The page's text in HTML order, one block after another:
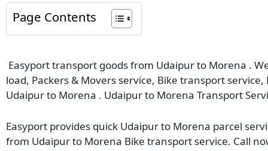
Page Contents
Easyport transport goods from Udaipur to Morena .
load, Packers & Movers service, Bike transport
Udaipur to Morena . Udaipur to Morena Transport
Easyport provides quick Udaipur to Morena parcel
from Udaipur to Morena Bike transport service. Call